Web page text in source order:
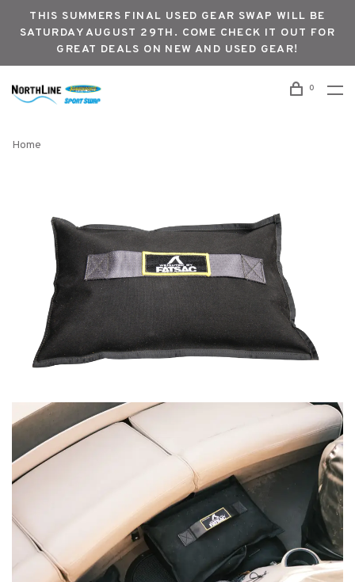
THIS SUMMERS FINAL USED GEAR SWAP WILL BE
SATURDAY AUGUST 29TH. COME CHECK IT OUT FOR
GREAT DEALS ON NEW AND USED GEAR!
0
Home